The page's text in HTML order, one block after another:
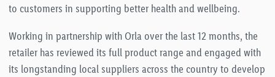
to customers in supporting better health and wellbeing.
Working in partnership with Orla over the last 12 months, the
retailer has reviewed its full product range and engaged with
its longstanding local suppliers across the country to develop